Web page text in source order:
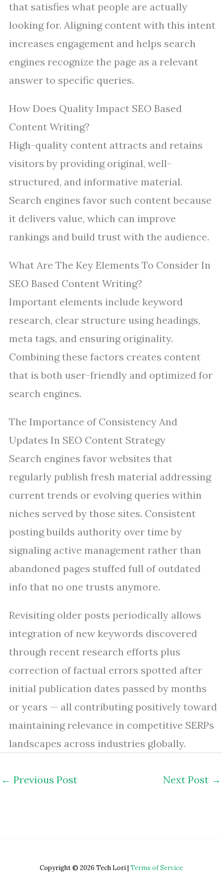
that satisfies what people are actually
looking for. Aligning content with this intent
increases engagement and helps search
engines recognize the page as a relevant
answer to specific queries.
How Does Quality Impact SEO Based
Content Writing?
High-quality content attracts and retains
visitors by providing original, well-
structured, and informative material.
Search engines favor such content because
it delivers value, which can improve
rankings and build trust with the audience.
What Are The Key Elements To Consider In
SEO Based Content Writing?
Important elements include keyword
research, clear structure using headings,
meta tags, and ensuring originality.
Combining these factors creates content
that is both user-friendly and optimized for
search engines.
The Importance of Consistency And
Updates In SEO Content Strategy
Search engines favor websites that
regularly publish fresh material addressing
current trends or evolving queries within
niches served by those sites. Consistent
posting builds authority over time by
signaling active management rather than
abandoned pages stuffed full of outdated
info that no one trusts anymore.
Revisiting older posts periodically allows
integration of new keywords discovered
through recent research efforts plus
correction of factual errors spotted after
initial publication dates passed by months
or years — all contributing positively toward
maintaining relevance in competitive SERPs
landscapes across industries globally.
← Previous Post Next Post →
Copyright © 2026 Tech Lori | Terms of Service